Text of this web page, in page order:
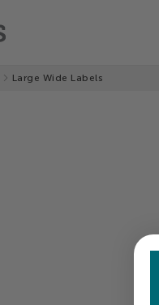
Large Wide Labels